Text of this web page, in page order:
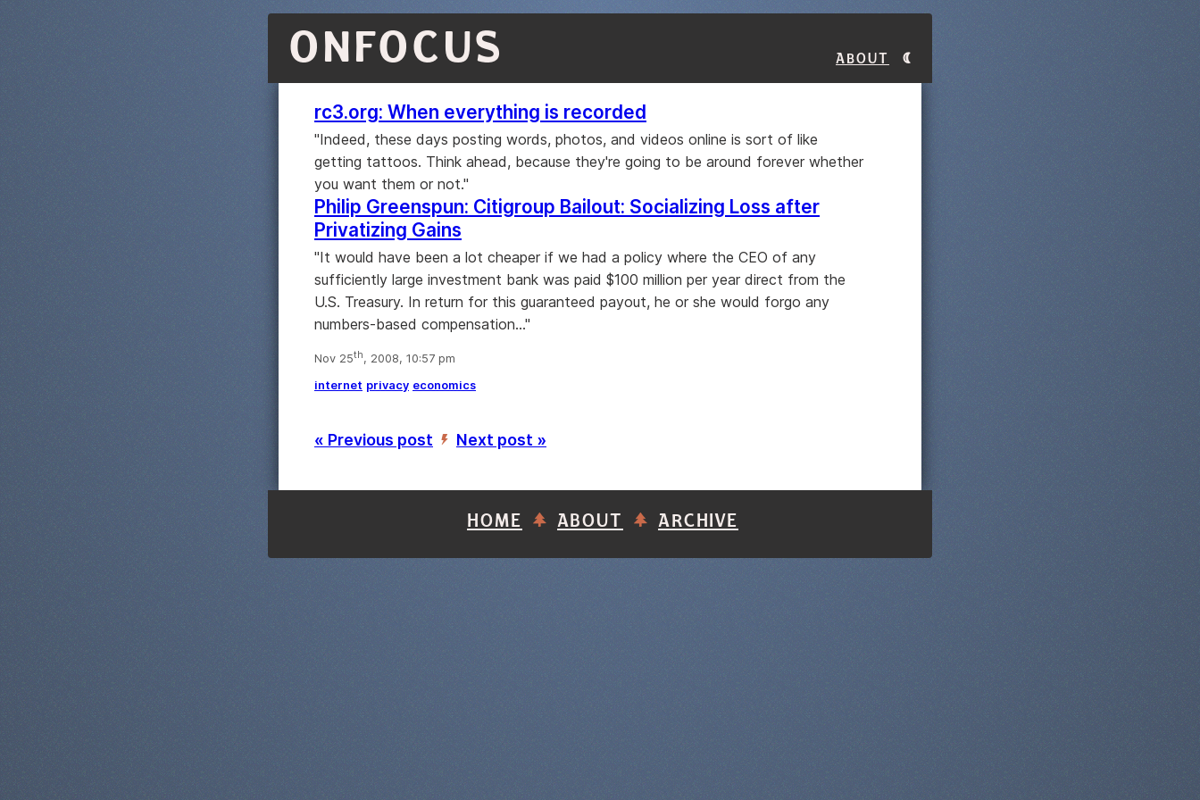
ONFOCUS About
rc3.org: When everything is recorded
"Indeed, these days posting words, photos, and videos online is sort of like
getting tattoos. Think ahead, because they're going to be around forever whether
you want them or not."
Philip Greenspun: Citigroup Bailout: Socializing Loss after
Privatizing Gains
"It would have been a lot cheaper if we had a policy where the CEO of any
sufficiently large investment bank was paid $100 million per year direct from the
U.S. Treasury. In return for this guaranteed payout, he or she would forgo any
numbers-based compensation..."
Nov 25th, 2008, 10:57 pm
internet privacy economics
« Previous post ’ Next post »
HOME ABOUT ARCHIVE